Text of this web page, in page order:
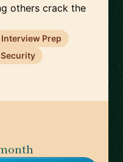
others crack the
Interview Prep